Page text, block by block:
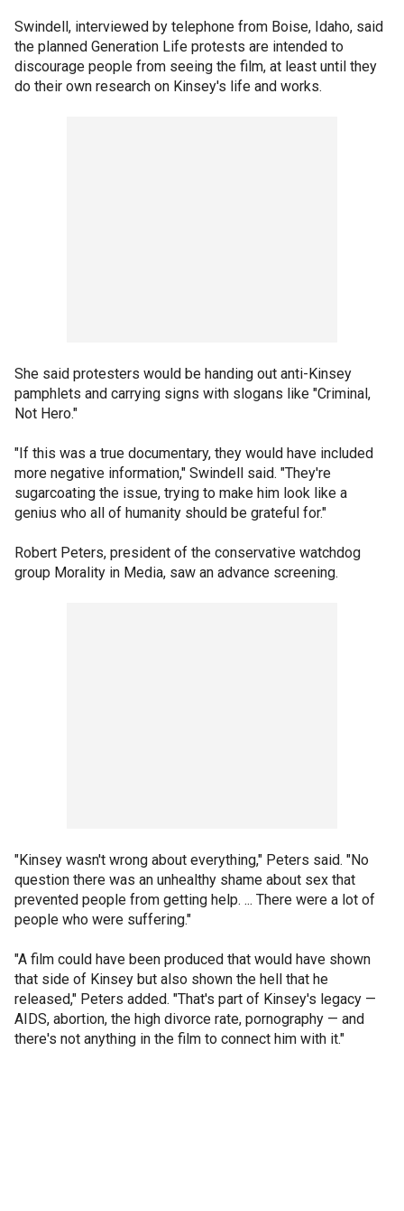
Swindell, interviewed by telephone from Boise, Idaho, said
the planned Generation Life protests are intended to
discourage people from seeing the film, at least until they
do their own research on Kinsey's life and works.
She said protesters would be handing out anti-Kinsey
pamphlets and carrying signs with slogans like "Criminal,
Not Hero."
"If this was a true documentary, they would have included
more negative information," Swindell said. "They're
sugarcoating the issue, trying to make him look like a
genius who all of humanity should be grateful for."
Robert Peters, president of the conservative watchdog
group Morality in Media, saw an advance screening.
"Kinsey wasn't wrong about everything," Peters said. "No
question there was an unhealthy shame about sex that
prevented people from getting help. ... There were a lot of
people who were suffering."
"A film could have been produced that would have shown
that side of Kinsey but also shown the hell that he
released," Peters added. "That's part of Kinsey's legacy —
AIDS, abortion, the high divorce rate, pornography — and
there's not anything in the film to connect him with it."